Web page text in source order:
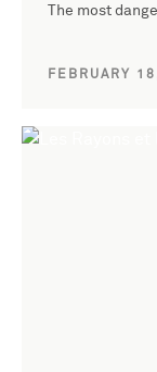
The most
FEBRUARY